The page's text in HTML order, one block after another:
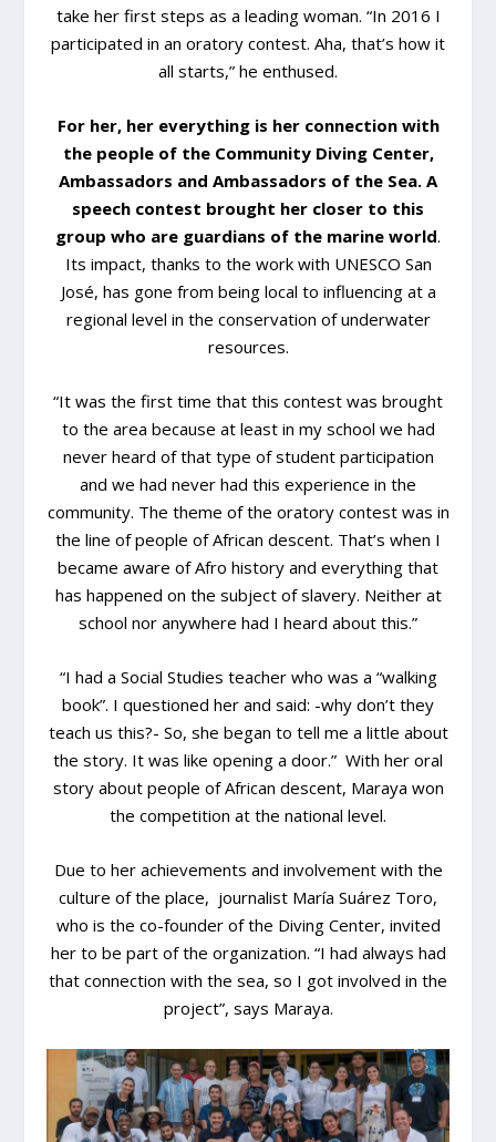
take her first steps as a leading woman. “In 2016 I
participated in an oratory contest. Aha, that’s how it
all starts,” he enthused.
For her, her everything is her connection with
the people of the Community Diving Center,
Ambassadors and Ambassadors of the Sea. A
speech contest brought her closer to this
group who are guardians of the marine world.
Its impact, thanks to the work with UNESCO San
José, has gone from being local to influencing at a
regional level in the conservation of underwater
resources.
“It was the first time that this contest was brought
to the area because at least in my school we had
never heard of that type of student participation
and we had never had this experience in the
community. The theme of the oratory contest was in
the line of people of African descent. That’s when I
became aware of Afro history and everything that
has happened on the subject of slavery. Neither at
school nor anywhere had I heard about this.”
“I had a Social Studies teacher who was a “walking
book”. I questioned her and said: -why don’t they
teach us this?- So, she began to tell me a little about
the story. It was like opening a door.” With her oral
story about people of African descent, Maraya won
the competition at the national level.
Due to her achievements and involvement with the
culture of the place, journalist María Suárez Toro,
who is the co-founder of the Diving Center, invited
her to be part of the organization. “I had always had
that connection with the sea, so I got involved in the
project”, says Maraya.